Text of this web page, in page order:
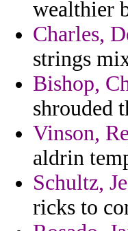
wealthier
Charles,
strings
Bishop,
shrouded
Vinson,
aldrin
Schultz,
ricks to